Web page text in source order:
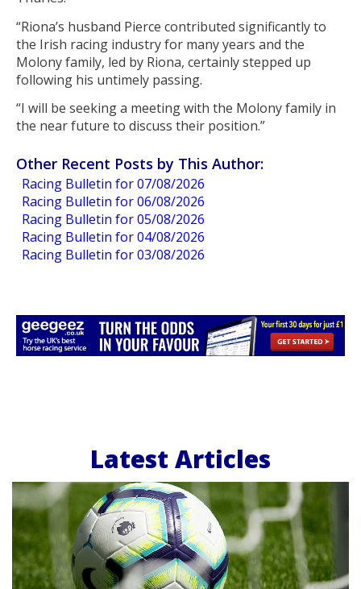
“Riona’s husband Pierce contributed significantly to
the Irish racing industry for many years and the
Molony family, led by Riona, certainly stepped up
following his untimely passing.
“I will be seeking a meeting with the Molony family in
the near future to discuss their position.”
Other Recent Posts by This Author:
Racing Bulletin for 07/08/2026
Racing Bulletin for 06/08/2026
Racing Bulletin for 05/08/2026
Racing Bulletin for 04/08/2026
Racing Bulletin for 03/08/2026
Latest Articles